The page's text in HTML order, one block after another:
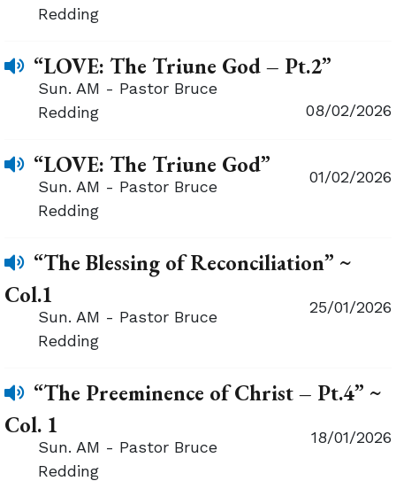
Redding
“LOVE: The Triune God – Pt.2”
08/02/2026
Sun. AM - Pastor Bruce
Redding
“LOVE: The Triune God” 01/02/2026
Sun. AM - Pastor Bruce
Redding
“The Blessing of Reconciliation” ~
Col.1
25/01/2026
Sun. AM - Pastor Bruce
Redding
“The Preeminence of Christ – Pt.4” ~
Col. 1
18/01/2026
Sun. AM - Pastor Bruce
Redding